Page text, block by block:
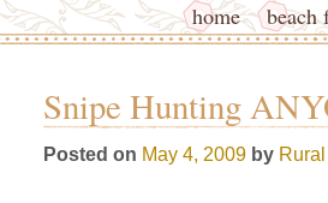
home beach
Snipe Hunting
Posted on May 4, 2009 by